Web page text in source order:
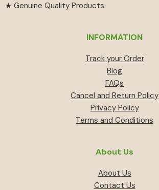
★ Genuine Quality Products.
INFORMATION
Track your Order
Blog
FAQs
Cancel and Return Policy
Privacy Policy
Terms and Conditions
About Us
About Us
Contact Us